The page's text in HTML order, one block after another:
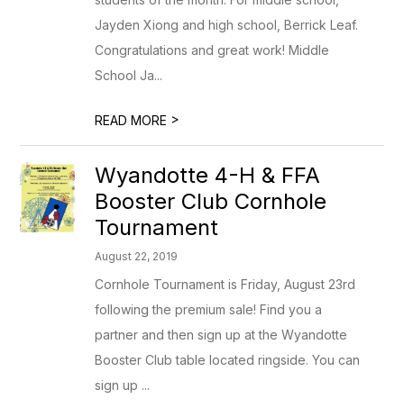
Jayden Xiong and high school, Berrick Leaf.
Congratulations and great work! Middle
School Ja...
READ MORE >
Wyandotte 4-H & FFA
Booster Club Cornhole
Tournament
August 22, 2019
Cornhole Tournament is Friday, August 23rd
following the premium sale! Find you a
partner and then sign up at the Wyandotte
Booster Club table located ringside. You can
sign up ...